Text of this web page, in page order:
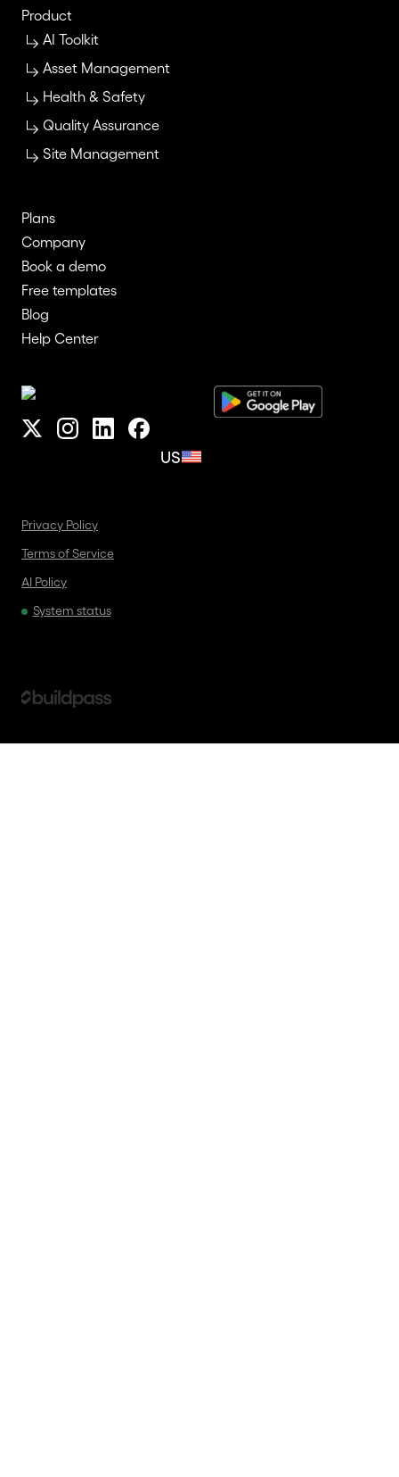
Product
AI Toolkit
Asset Management
Health & Safety
Quality Assurance
Site Management
Plans
Company
Book a demo
Free templates
Blog
Help Center
US
Privacy Policy
Terms of Service
AI Policy
System status